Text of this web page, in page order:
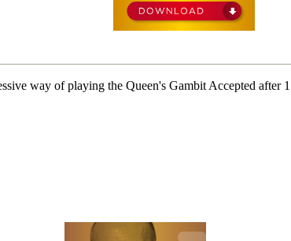
way of playing the Queen's Gambit Accepted